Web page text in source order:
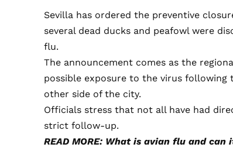
Sevilla has ordered the preventive
several dead ducks and peafowl were
flu.
The announcement comes as the
possible exposure to the virus following
other side of the city.
Officials stress that not all have had
strict follow-up.
READ MORE: What is avian flu and can